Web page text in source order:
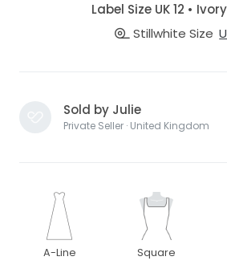
Label Size UK 12 •
Stillwhite Size
Sold by Julie
Private Seller · United Kingdom
A-Line Square